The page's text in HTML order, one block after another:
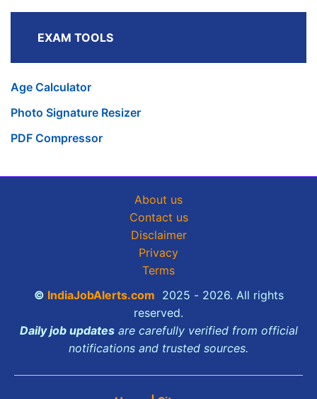
EXAM TOOLS
Age Calculator
Photo Signature Resizer
PDF Compressor
About us
Contact us
Disclaimer
Privacy
Terms
© IndiaJobAlerts.com 2025 - 2026. All rights
reserved.
Daily job updatesare carefully verified from official
notifications and trusted sources.